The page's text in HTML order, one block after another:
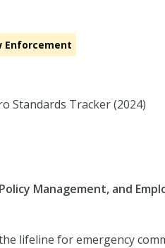
Enforcement
Standards Tracker (2024)
Management, and
lifeline for emergency